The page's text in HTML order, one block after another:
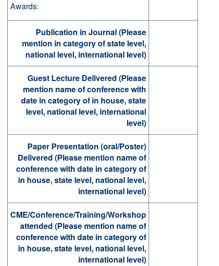
Awards:
Publication in Journal (Please
mention in category of state level,
national level, international level)
Guest Lecture Delivered (Please
mention name of conference with
date in category of in house, state
level, national level, international
level)
Paper Presentation (oral/Poster)
Delivered (Please mention name of
conference with date in category of
in house, state level, national level,
international level)
CME/Conference/Training/Workshop
attended (Please mention name of
conference with date in category of
in house, state level, national level,
international level)